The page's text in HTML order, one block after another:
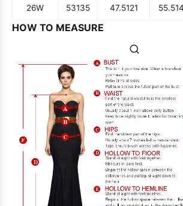
26W 53135 47.5121 55.5
HOW TO MEASURE